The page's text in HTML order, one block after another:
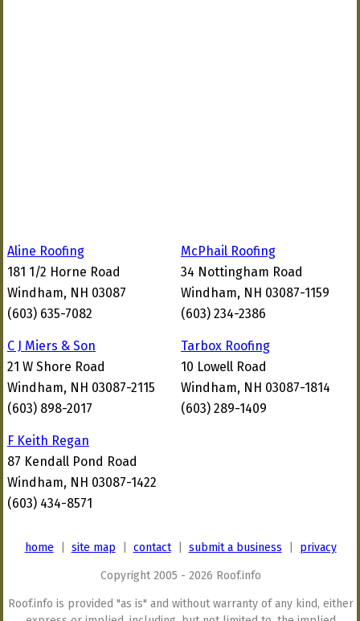
Aline Roofing
181 1/2 Horne Road
Windham, NH 03087
(603) 635-7082
McPhail Roofing
34 Nottingham Road
Windham, NH 03087-1159
(603) 234-2386
C J Miers & Son
21 W Shore Road
Windham, NH 03087-2115
(603) 898-2017
Tarbox Roofing
10 Lowell Road
Windham, NH 03087-1814
(603) 289-1409
F Keith Regan
87 Kendall Pond Road
Windham, NH 03087-1422
(603) 434-8571
home site map contact| submit a business privacy
Copyright 2005 - 2026 Roof.info
Roof.info is provided "as is" and without warranty of any kind, either